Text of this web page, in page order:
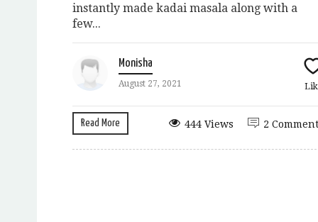
instantly made kadai masala along with a
few...
Monisha
August 27, 2021
Read More 2
444 Views